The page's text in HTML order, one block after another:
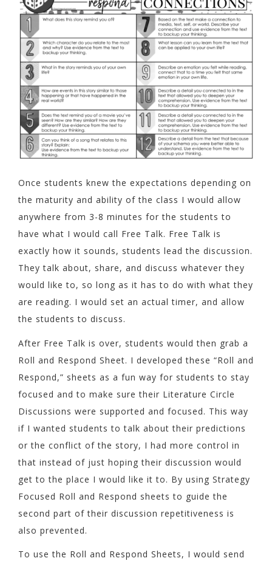
Once students knew the expectations depending on
the maturity and ability of the class I would allow
anywhere from 3-8 minutes for the students to
have what I would call Free Talk. Free Talk is
exactly how it sounds, students lead the discussion.
They talk about, share, and discuss whatever they
would like to, so long as it has to do with what they
are reading. I would set an actual timer, and allow
the students to discuss.
After Free Talk is over, students would then grab a
Roll and Respond Sheet. I developed these “Roll and
Respond,” sheets as a fun way for students to stay
focused and to make sure their Literature Circle
Discussions were supported and focused. This way
if I wanted students to talk about their predictions
or the conflict of the story, I had more control in
that instead of just hoping their discussion would
get to the place I would like it to. By using Strategy
Focused Roll and Respond sheets to guide the
second part of their discussion repetitiveness is
also prevented.
To use the Roll and Respond Sheets, I would send